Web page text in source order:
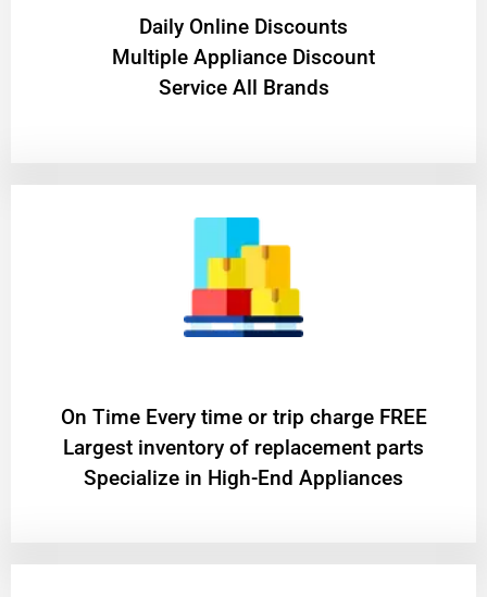
​Daily Online Discounts
Multiple Appliance Discount
Service All Brands
On Time Every time or trip charge FREE
Largest inventory of replacement parts
Specialize in High-End Appliances